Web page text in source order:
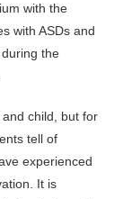
with the
with ASDs and
the
child, but for
tell of
experienced
It is